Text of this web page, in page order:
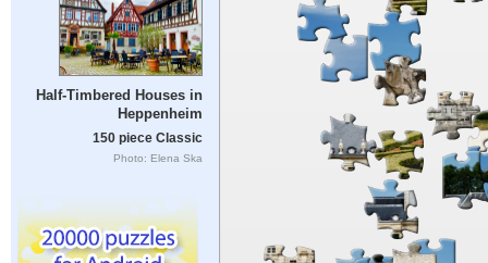
Half-Timbered Houses in
Heppenheim
150 piece Classic
Photo: Elena Ska